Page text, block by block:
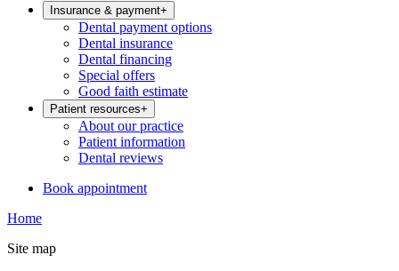
Insurance & payment+
Dental payment options
Dental insurance
Dental financing
Special offers
Good faith estimate
Patient resources+
About our practice
Patient information
Dental reviews
Book appointment
Home
Site map